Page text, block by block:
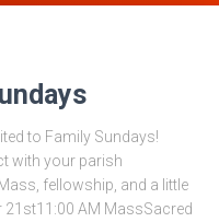
to Family Sundays!
with your parish
fellowship, and a little
21st11:00 AM MassSacred